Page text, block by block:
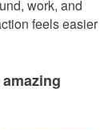
work, and
feels easier